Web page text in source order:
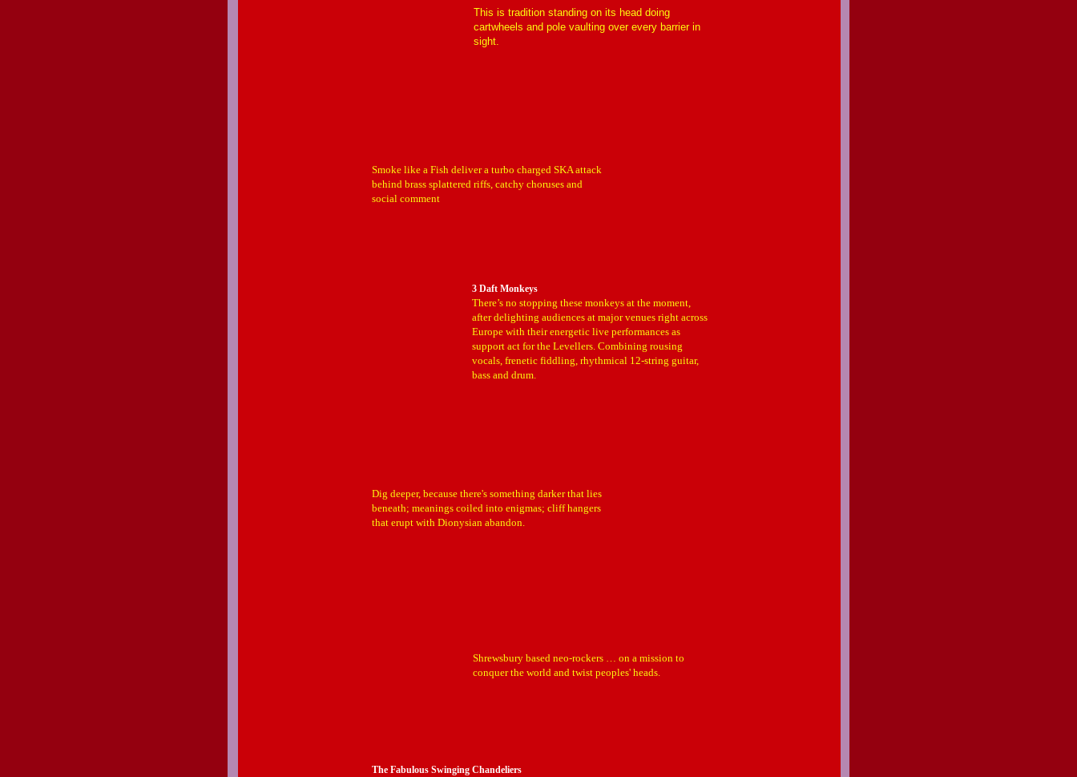
This is tradition standing on its head doing
cartwheels and pole vaulting over every barrier in
sight.
Smoke like a Fish deliver a turbo charged SKA attack
behind brass splattered riffs, catchy choruses and
social comment
3 Daft Monkeys
There’s no stopping these monkeys at the moment,
after delighting audiences at major venues right across
Europe with their energetic live performances as
support act for the Levellers. Combining rousing
vocals, frenetic fiddling, rhythmical 12-string guitar,
bass and drum.
Dig deeper, because there's something darker that lies
beneath; meanings coiled into enigmas; cliff hangers
that erupt with Dionysian abandon.
Shrewsbury based neo-rockers … on a mission to
conquer the world and twist peoples' heads.
The Fabulous Swinging Chandeliers